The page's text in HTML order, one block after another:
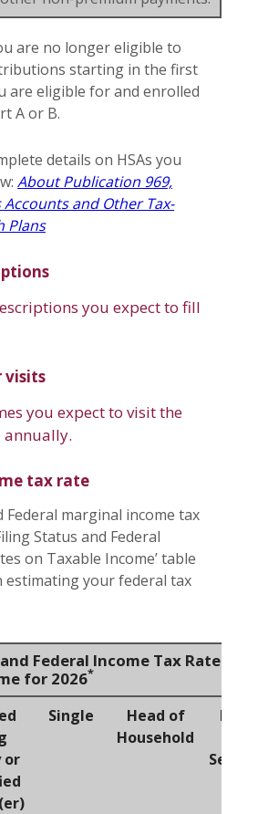
are no longer eligible to
starting in the first
are eligible for and enrolled
A or B.
details on HSAs you
About Publication 969,
Accounts and Other Tax-
Plans
you expect to fill
visits
you expect to visit the
annually.
tax rate
Federal marginal income tax
Status and Federal
on Taxable Income’ table
estimating your federal tax
Federal Income Tax Rates on
for 2026*
or
Single
Head of
Household